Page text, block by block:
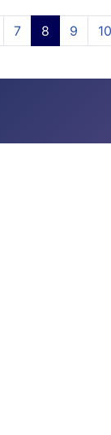
Page 8 of 10
7 8 9 10